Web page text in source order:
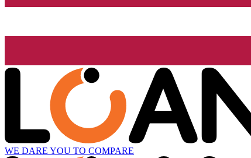
WE DARE YOU TO COMPARE